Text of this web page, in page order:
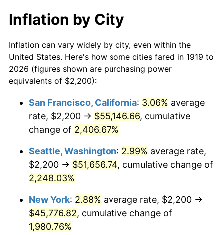
1940 $1,780.35
1941 $1,869.36 5.00%
1942 $2,072.83 10.88%
1944 $2,238.15 1.73%
1946 $2,479.77 8.33%
1947 $2,835.84
1948 $3,064.74
1949 $3,026.59
$10,000 dollars in
1919
$193,035.84
today
$50,000dollars in
1919
$965,179.19dollars today
$100,000 dollars in
$500,000dollars in
1919
$9,651,791.91dollars
today
$1,000,000dollars in
1919
$19,303,583.82dollars
today
Inflation by City
Inflation can vary widely by city, even within the
United States. Here's how some cities fared in 1919 to
2026 (figures shown are purchasing power
equivalents of $2,200):
San Francisco, California: 3.06% average
rate, $2,200 → $55,146.66, cumulative
change of 2,406.67%
Seattle, Washington: 2.99% average rate,
$2,200 → $51,656.74, cumulative change of
2,248.03%
New York: 2.88% average rate, $2,200 →
$45,776.82, cumulative change of
1,980.76%